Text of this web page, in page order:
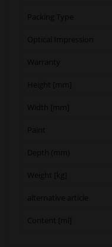
Packing Type
Optical Impression
Warranty
Height [mm]
Width [mm]
Paint
Depth (mm)
alternative article
Content [ml]